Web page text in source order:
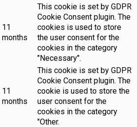
11
months
This cookie is set by GDPR
Cookie Consent plugin. The
cookies is used to store
the user consent for the
cookies in the category
"Necessary".
11
months
This cookie is set by GDPR
Cookie Consent plugin. The
cookie is used to store the
user consent for the
cookies in the category
"Other.